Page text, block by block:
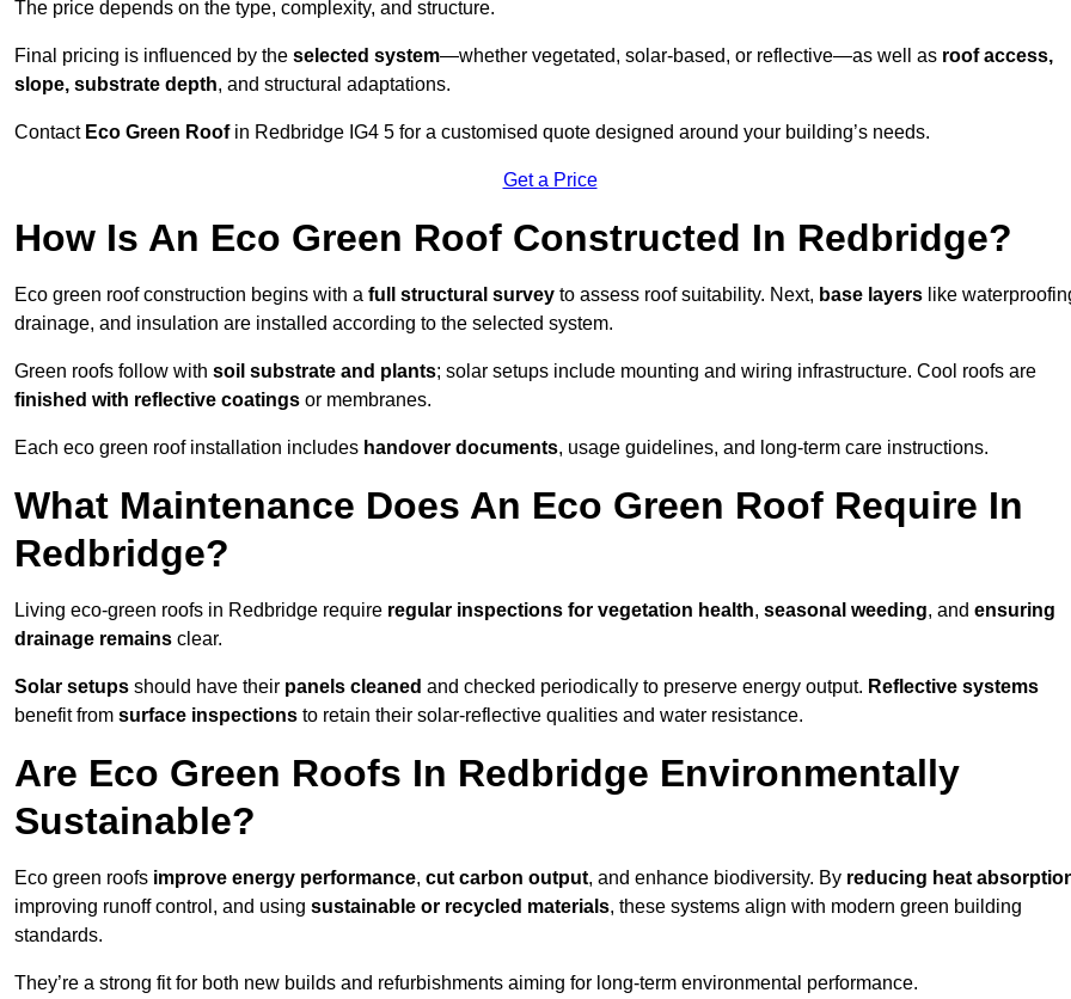
The price depends on the type, complexity, and structure.
Final pricing is influenced by the selected system—whether vegetated, solar-based, or reflective—as well as roof access,
slope, substrate depth, and structural adaptations.
ContactEco Green Roofin Redbridge IG4 5 for a customised quote designed around your building’s needs.
Get a Price
How Is An Eco Green Roof Constructed In Redbridge?
Eco green roof construction begins with a full structural survey to assess roof suitability. Next, base layers like
drainage, and insulation are installed according to the selected system.
Green roofs follow with soil substrate and plants; solar setups include mounting and wiring infrastructure. Cool roofs are
finished with reflective coatings or membranes.
Each eco green roof installation includes handover documents, usage guidelines, and long-term care instructions.
What Maintenance Does An Eco Green Roof Require In
Redbridge?
Living eco-green roofs in Redbridge require regular inspections for vegetation health, seasonal weeding, and ensuring
drainage remains clear.
Solar setups should have their panels cleaned and checked periodically to preserve energy output. Reflective systems
benefit from surface inspections to retain their solar-reflective qualities and water resistance.
Are Eco Green Roofs In Redbridge Environmentally
Sustainable?
Eco green roofs improve energy performance, cut carbon output, and enhance biodiversity. By reducing heat
improving runoff control, and using sustainable or recycled materials, these systems align with modern green building
standards.
They’re a strong fit for both new builds and refurbishments aiming for long-term environmental performance.